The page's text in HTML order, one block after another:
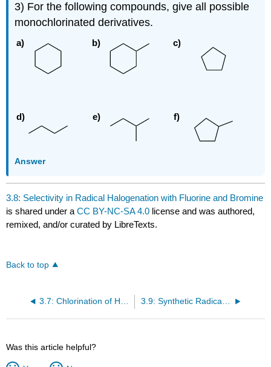
3) For the following compounds, give all possible
monochlorinated derivatives.
Answer
3.8: Selectivity in Radical Halogenation with Fluorine and Bromine
is shared under aCC BY-NC-SA 4.0 license and was authored,
remixed, and/or curated by LibreTexts.
Back to top
3.7: Chlorination of Higher Alkanes: Relative Reactivity and Selectivity 3.9: Synthetic Radical Halogenation
Was this article helpful?